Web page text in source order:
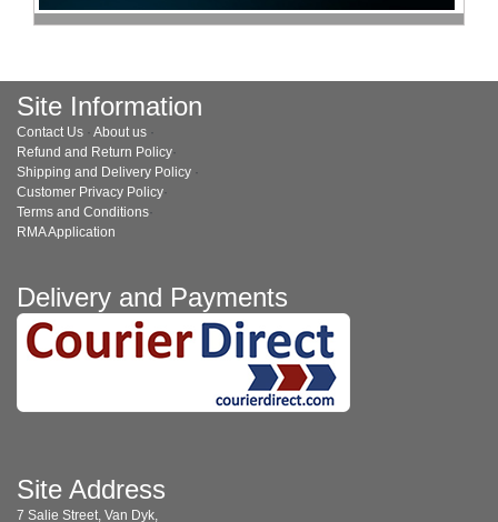
Site Information
Contact Us · About us ·
Refund and Return Policy·
Shipping and Delivery Policy ·
Customer Privacy Policy·
Terms and Conditions·
RMA Application
Delivery and Payments
Site Address
7 Salie Street, Van Dyk,